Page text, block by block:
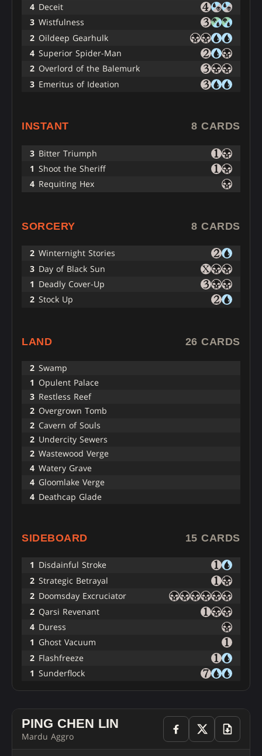
4 Deceit
3 Wistfulness
2 Oildeep Gearhulk
4 Superior Spider-Man
2 Overlord of the Balemurk
3 Emeritus of Ideation
INSTANT 8 CARDS
3 Bitter Triumph
1 Shoot the Sheriff
4 Requiting Hex
SORCERY 8 CARDS
2 Winternight Stories
3 Day of Black Sun
1 Deadly Cover-Up
2 Stock Up
LAND 26 CARDS
2 Swamp
1 Opulent Palace
3 Restless Reef
2 Overgrown Tomb
2 Cavern of Souls
2 Undercity Sewers
2 Wastewood Verge
4 Watery Grave
4 Gloomlake Verge
4 Deathcap Glade
SIDEBOARD 15 CARDS
1 Disdainful Stroke
2 Strategic Betrayal
2 Doomsday Excruciator
2 Qarsi Revenant
4 Duress
1 Ghost Vacuum
2 Flashfreeze
1 Sunderflock
PING CHEN LIN
Mardu Aggro